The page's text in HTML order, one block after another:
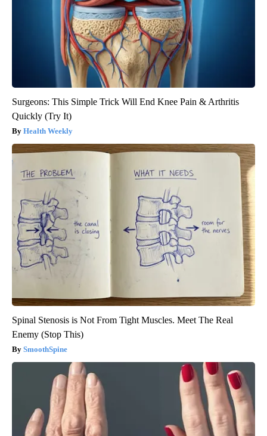
Surgeons: This Simple Trick Will End Knee Pain & Arthritis
Quickly (Try It)
Health Weekly
Spinal Stenosis is Not From Tight Muscles. Meet The Real
Enemy (Stop This)
SmoothSpine